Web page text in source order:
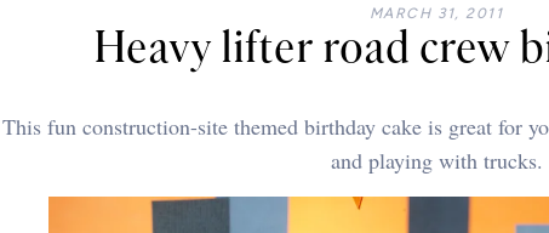
MARCH 31, 2011
Heavy lifter road crew
This fun construction-site themed birthday cake is great for
and playing with trucks.